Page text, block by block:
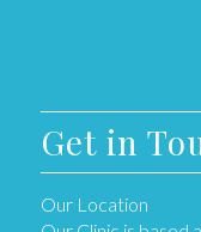
Get in
Our Location